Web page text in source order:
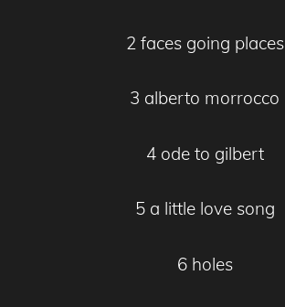
2 faces going places
3 alberto morrocco
4 ode to gilbert
5 a little love song
6 holes